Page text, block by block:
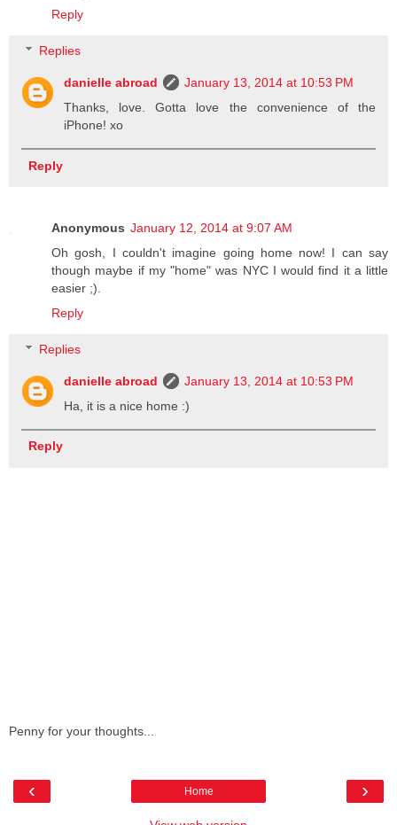
Reply
Replies
danielle abroad
January 13, 2014 at 10:53 PM
Thanks, love. Gotta love the convenience of the
iPhone! xo
Reply
Anonymous January 12, 2014 at 9:07 AM
Oh gosh, I couldn't imagine going home now! I can say
though maybe if my "home" was NYC I would find it a little
easier ;).
Reply
Replies
danielle abroad
January 13, 2014 at 10:53 PM
Ha, it is a nice home :)
Reply
Penny for your thoughts...
‹ ›
Home